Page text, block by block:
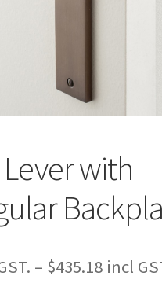
with
– $435.18